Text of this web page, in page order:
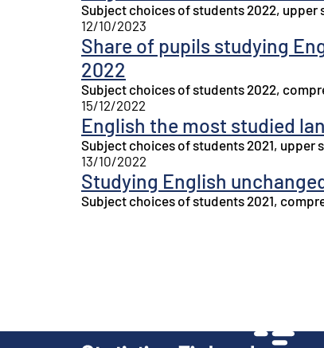
Subject choices of students 2022, upper
Share of pupils studying
2022
12/10/2023
Subject choices of students 2022,
English the most studied
15/12/2022
Subject choices of students 2021, upper
Studying English
13/10/2022
Subject choices of students 2021,